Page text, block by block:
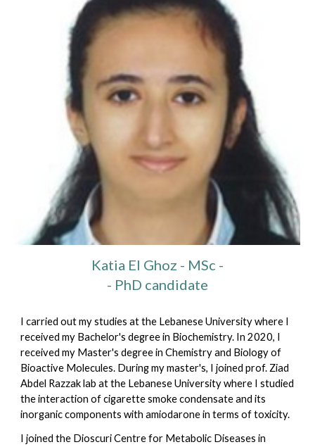
Katia El Ghoz - MSc -
- PhD candidate
I carried out my studies at the Lebanese University where I
received my Bachelor's degree in Biochemistry. In 2020, I
received my Master's degree in Chemistry and Biology of
Bioactive Molecules. During my master's, I joined prof. Ziad
Abdel Razzak lab at the Lebanese University where I studied
the interaction of cigarette smoke condensate and its
inorganic components with amiodarone in terms of toxicity.
I joined the Dioscuri Centre for Metabolic Diseases in